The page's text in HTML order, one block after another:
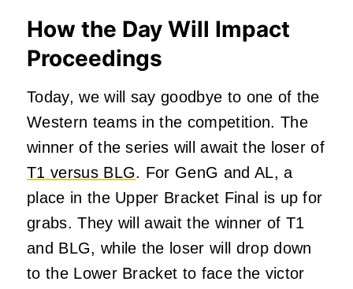
How the Day Will Impact
Proceedings
Today, we will say goodbye to one of the
Western teams in the competition. The
winner of the series will await the loser of
T1 versus BLG. For GenG and AL, a
place in the Upper Bracket Final is up for
grabs. They will await the winner of T1
and BLG, while the loser will drop down
to the Lower Bracket to face the victor